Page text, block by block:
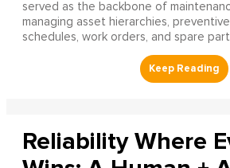
served as the backbone of
managing asset hierarchies,
schedules, work orders, and spare
Reliability Where